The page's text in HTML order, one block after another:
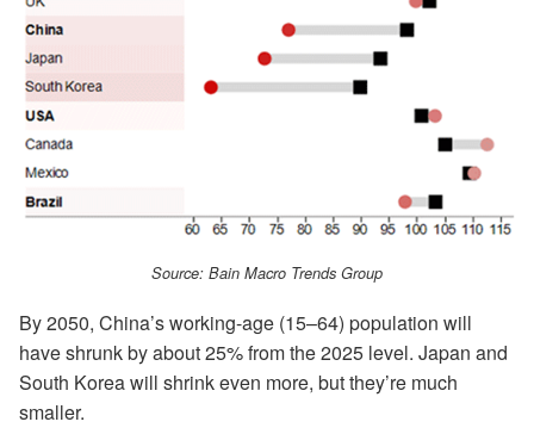
Source: Bain Macro Trends Group
By 2050, China’s working-age (15–64) population will
have shrunk by about 25% from the 2025 level. Japan and
South Korea will shrink even more, but they’re much
smaller.